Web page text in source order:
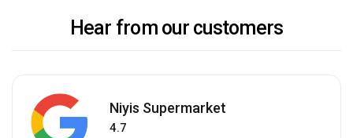
Hear from our customers
Niyis Supermarket
4.7